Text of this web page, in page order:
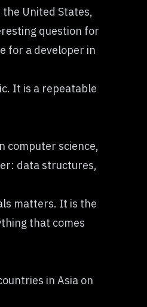
United States,
question for
for a developer in
It is a repeatable
computer science,
data structures,
matters. It is the
that comes
in Asia on